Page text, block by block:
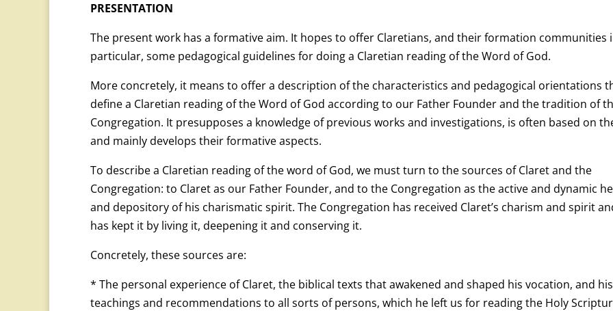
PRESENTATION
The present work has a formative aim. It hopes to offer Claretians, and their formation communities
particular, some pedagogical guidelines for doing a Claretian reading of the Word of God.
More concretely, it means to offer a description of the characteristics and pedagogical orientations
define a Claretian reading of the Word of God according to our Father Founder and the tradition of
Congregation. It presupposes a knowledge of previous works and investigations, is often based on
and mainly develops their formative aspects.
To describe a Claretian reading of the word of God, we must turn to the sources of Claret and the
Congregation: to Claret as our Father Founder, and to the Congregation as the active and dynamic
and depository of his charismatic spirit. The Congregation has received Claret’s charism and spirit
has kept it by living it, deepening it and conserving it.
Concretely, these sources are:
* The personal experience of Claret, the biblical texts that awakened and shaped his vocation, and his
teachings and recommendations to all sorts of persons, which he left us for reading the Holy